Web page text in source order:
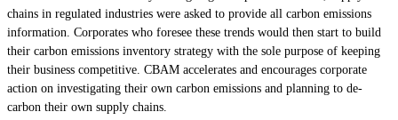
chains in regulated industries were asked to provide all carbon emissions
information. Corporates who foresee these trends would then start to build
their carbon emissions inventory strategy with the sole purpose of keeping
their business competitive. CBAM accelerates and encourages corporate
action on investigating their own carbon emissions and planning to de-
carbon their own supply chains.